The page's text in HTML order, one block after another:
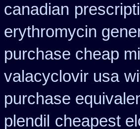
canadian
erythromycin
purchase cheap
valacyclovir usa
purchase
plendil cheapest